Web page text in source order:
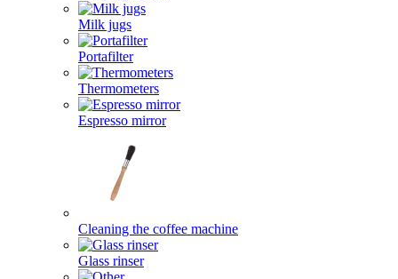
Milk jugs
Portafilter
Thermometers
Espresso mirror
Cleaning the coffee machine
Glass rinser